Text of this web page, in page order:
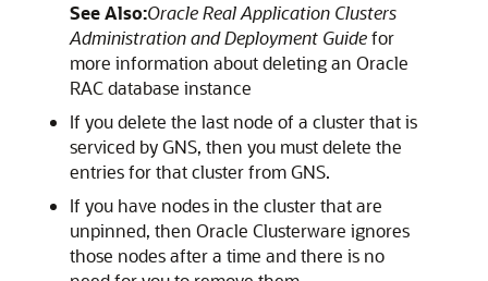
See Also:Oracle Real Application Clusters
Administration and Deployment Guidefor
more information about deleting an Oracle
RAC database instance
If you delete the last node of a cluster that is
serviced by GNS, then you must delete the
entries for that cluster from GNS.
If you have nodes in the cluster that are
unpinned, then Oracle Clusterware ignores
those nodes after a time and there is no